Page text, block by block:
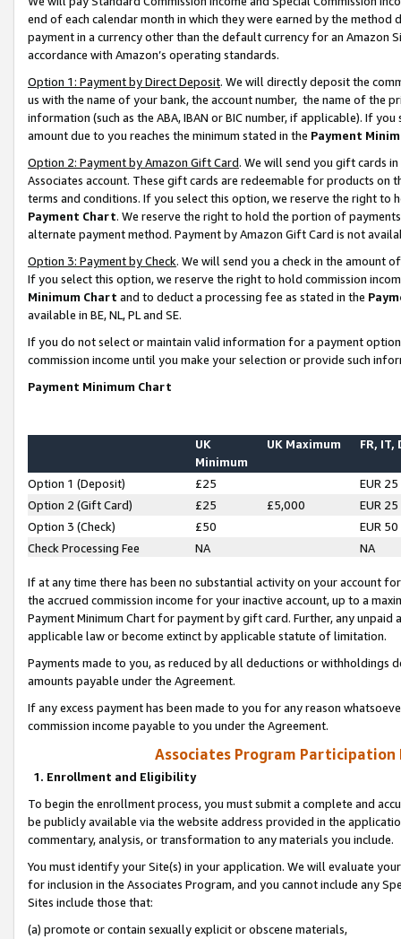
end of each calendar month in which they were earned by the
payment in a currency other than the default currency for an Amazon
accordance with Amazon’s operating standards.
Option 1: Payment by Direct Deposit. We will directly deposit the
us with the name of your bank, the account number, the name of the
information (such as the ABA, IBAN or BIC number, if applicable). If
amount due to you reaches the minimum stated in the Payment
Option 2: Payment by Amazon Gift Card. We will send you gift cards
Associates account. These gift cards are redeemable for products on
terms and conditions. If you select this option, we reserve the right to
Payment Chart. We reserve the right to hold the portion of
alternate payment method. Payment by Amazon Gift Card is not
Option 3: Payment by Check. We will send you a check in the amount
If you select this option, we reserve the right to hold commission
Minimum Chart and to deduct a processing fee as stated in the
available in BE, NL, PL and SE.
If you do not select or maintain valid information for a payment
commission income until you make your selection or provide such
Payment Minimum Chart
UK
Minimum
UK Maximum FR, IT,
Option 1 (Deposit) £25
EUR 25
Option 2 (Gift Card)
£25 £5,000
EUR 25
Option 3 (Check)
£50
EUR 50
Check Processing Fee
NA NA
If at any time there has been no substantial activity on your account
the accrued commission income for your inactive account, up to a
Payment Minimum Chart for payment by gift card. Further, any
applicable law or become extinct by applicable statute of limitation.
Payments made to you, as reduced by all deductions or
amounts payable under the Agreement.
If any excess payment has been made to you for any reason
commission income payable to you under the Agreement.
Associates Program Participation
1. Enrollment and Eligibility
To begin the enrollment process, you must submit a complete and
be publicly available via the website address provided in the
commentary, analysis, or transformation to any materials you include.
You must identify your Site(s) in your application. We will evaluate
for inclusion in the Associates Program, and you cannot include any
Sites include those that:
(a) promote or contain sexually explicit or obscene materials,